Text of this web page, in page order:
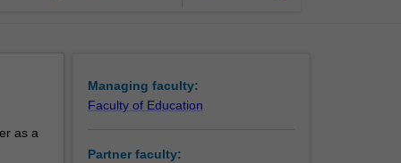
as a
Managing faculty:
Faculty of Education
Partner faculty: